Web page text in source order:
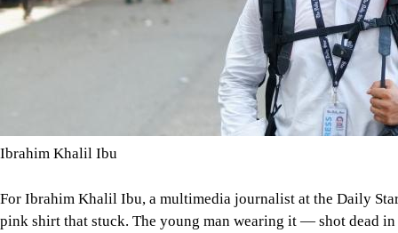
Ibrahim Khalil Ibu
For Ibrahim Khalil Ibu, a multimedia journalist at the Daily
pink shirt that stuck. The young man wearing it — shot dead